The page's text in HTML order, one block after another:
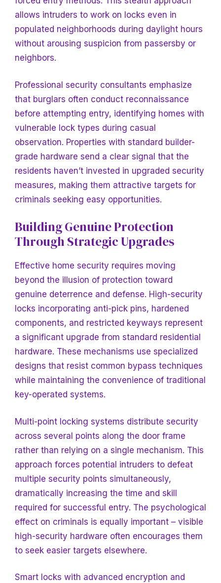
allows intruders to work on locks even in
populated neighborhoods during daylight hours
without arousing suspicion from passersby or
neighbors.
Professional security consultants emphasize
that burglars often conduct reconnaissance
before attempting entry, identifying homes with
vulnerable lock types during casual
observation. Properties with standard builder-
grade hardware send a clear signal that the
residents haven’t invested in upgraded security
measures, making them attractive targets for
criminals seeking easy opportunities.
Building Genuine Protection
Through Strategic Upgrades
Effective home security requires moving
beyond the illusion of protection toward
genuine deterrence and defense. High-security
locks incorporating anti-pick pins, hardened
components, and restricted keyways represent
a significant upgrade from standard residential
hardware. These mechanisms use specialized
designs that resist common bypass techniques
while maintaining the convenience of traditional
key-operated systems.
Multi-point locking systems distribute security
across several points along the door frame
rather than relying on a single mechanism. This
approach forces potential intruders to defeat
multiple security points simultaneously,
dramatically increasing the time and skill
required for successful entry. The psychological
effect on criminals is equally important – visible
high-security hardware often encourages them
to seek easier targets elsewhere.
Smart locks with advanced encryption and